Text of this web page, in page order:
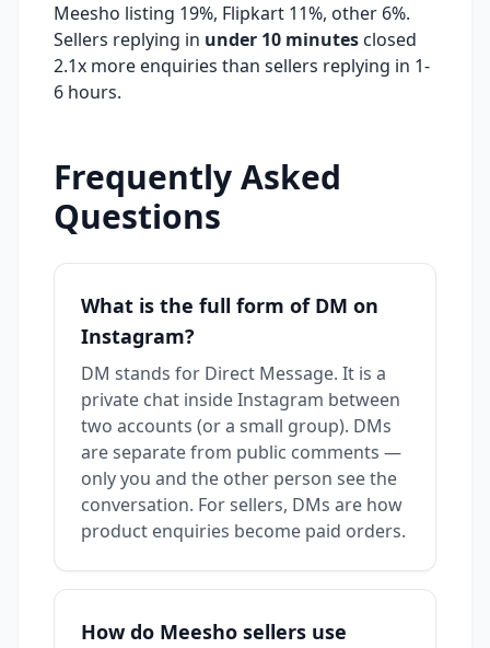
Meesho listing 19%, Flipkart 11%, other 6%.
Sellers replying in under 10 minutes closed
2.1x more enquiries than sellers replying in 1-
6 hours.
Frequently Asked
Questions
What is the full form of DM on
Instagram?
DM stands for Direct Message. It is a
private chat inside Instagram between
two accounts (or a small group). DMs
are separate from public comments —
only you and the other person see the
conversation. For sellers, DMs are how
product enquiries become paid orders.
How do Meesho sellers use